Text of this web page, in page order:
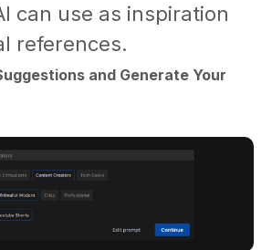
can use as inspiration
references.
and Generate Your